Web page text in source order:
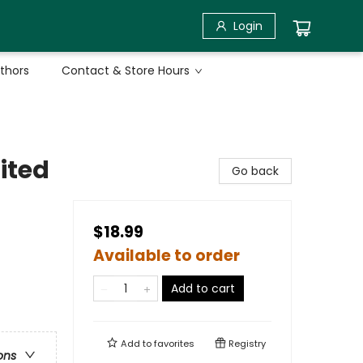
Login
Contact & Store Hours
Go back
$18.99
Available to order
Add to cart
Add tofavorites Registry